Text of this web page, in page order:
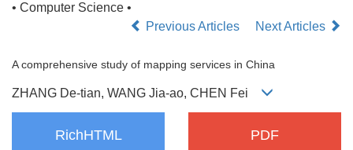
• Computer Science •
Previous Articles
Next Articles
A comprehensive study of mapping services in China
ZHANG De-tian, WANG Jia-ao, CHEN Fei
RichHTML PDF